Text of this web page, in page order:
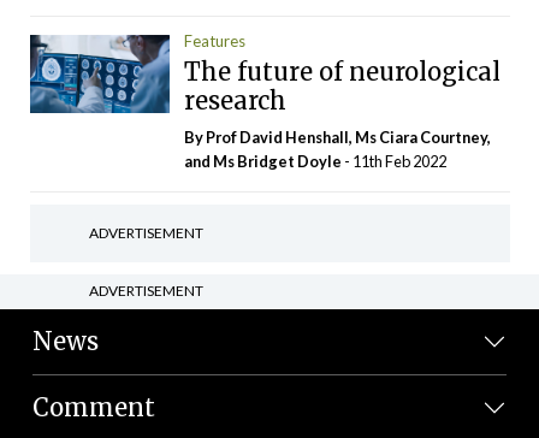
Features
The future of neurological
research
By Prof David Henshall, Ms Ciara Courtney,
and Ms Bridget Doyle - 11th Feb 2022
ADVERTISEMENT
ADVERTISEMENT
News
Comment